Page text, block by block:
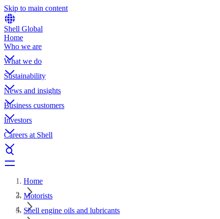
Skip to main content
Shell Global
Home
Who we are
What we do
Sustainability
News and insights
Business customers
Investors
Careers at Shell
Home
Motorists
Shell engine oils and lubricants